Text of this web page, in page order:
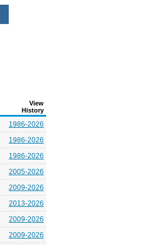
View
History
1986-2026
1986-2026
1986-2026
2005-2026
2009-2026
2013-2026
2009-2026
2009-2026